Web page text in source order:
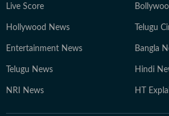
Live Score
Hollywood News Telugu
Entertainment News Bangla
Telugu News Hindi
NRI News HT